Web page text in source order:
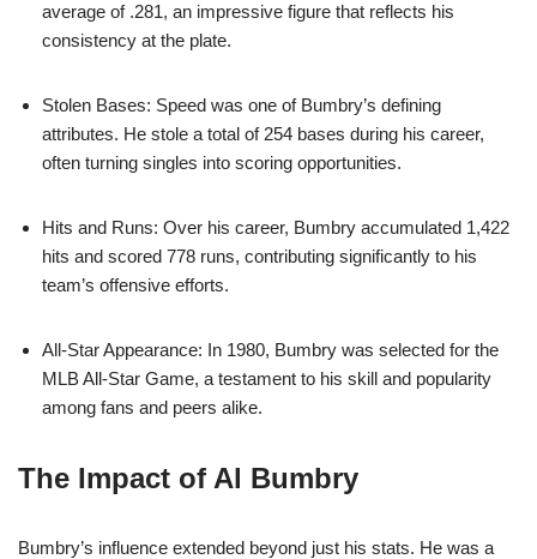
average of .281, an impressive figure that reflects his
consistency at the plate.
Stolen Bases: Speed was one of Bumbry’s defining
attributes. He stole a total of 254 bases during his career,
often turning singles into scoring opportunities.
Hits and Runs: Over his career, Bumbry accumulated 1,422
hits and scored 778 runs, contributing significantly to his
team’s offensive efforts.
All-Star Appearance: In 1980, Bumbry was selected for the
MLB All-Star Game, a testament to his skill and popularity
among fans and peers alike.
The Impact of Al Bumbry
Bumbry’s influence extended beyond just his stats. He was a